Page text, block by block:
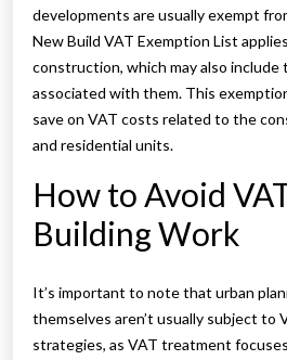
developments are usually exempt
New Build VAT Exemption List
construction, which may also include
associated with them. This
save on VAT costs related to the
and residential units.
How to Avoid
Building Work
It’s important to note that urban
themselves aren’t usually subject to
strategies, as VAT treatment